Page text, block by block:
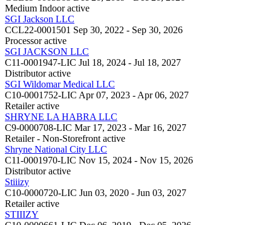
Medium Indoor active
SGI Jackson LLC
CCL22-0001501 Sep 30, 2022 - Sep 30, 2026
Processor active
SGI JACKSON LLC
C11-0001947-LIC Jul 18, 2024 - Jul 18, 2027
Distributor active
SGI Wildomar Medical LLC
C10-0001752-LIC Apr 07, 2023 - Apr 06, 2027
Retailer active
SHRYNE LA HABRA LLC
C9-0000708-LIC Mar 17, 2023 - Mar 16, 2027
Retailer - Non-Storefront active
Shryne National City LLC
C11-0001970-LIC Nov 15, 2024 - Nov 15, 2026
Distributor active
Stiiizy
C10-0000720-LIC Jun 03, 2020 - Jun 03, 2027
Retailer active
STIIIZY